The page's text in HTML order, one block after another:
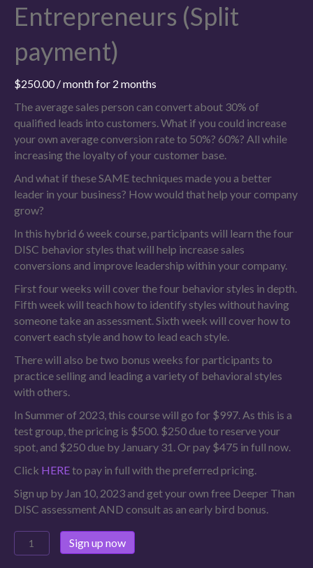
Entrepreneurs (Split
payment)
$250.00 / month for 2 months
The average sales person can convert about 30% of
qualified leads into customers. What if you could increase
your own average conversion rate to 50%? 60%? All while
increasing the loyalty of your customer base.
And what if these SAME techniques made you a better
leader in your business? How would that help your company
grow?
In this hybrid 6 week course, participants will learn the four
DISC behavior styles that will help increase sales
conversions and improve leadership within your company.
First four weeks will cover the four behavior styles in depth.
Fifth week will teach how to identify styles without having
someone take an assessment. Sixth week will cover how to
convert each style and how to lead each style.
There will also be two bonus weeks for participants to
practice selling and leading a variety of behavioral styles
with others.
In Summer of 2023, this course will go for $997. As this is a
test group, the pricing is $500. $250 due to reserve your
spot, and $250 due by January 31. Or pay $475 in full now.
Click HEREto pay in full with the preferred pricing.
Sign up by Jan 10, 2023 and get your own free Deeper Than
DISC assessment AND consult as an early bird bonus.
Sign up now